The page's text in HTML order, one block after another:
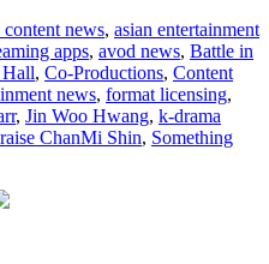
first
foray
into
Korean
formats
with
content news, asian entertainment
apps, avod news, Battle in
, Co-Productions, Content
news, format licensing,
, Jin Woo Hwang, k-drama
ChanMi Shin, Something